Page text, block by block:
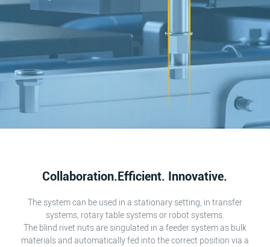
Collaboration.Efficient. Innovative.
The system can be used in a stationary setting, in transfer
systems, rotary table systems or robot systems.
The blind rivet nuts are singulated in a feeder system as bulk
materials and automatically fed into the correct position via a